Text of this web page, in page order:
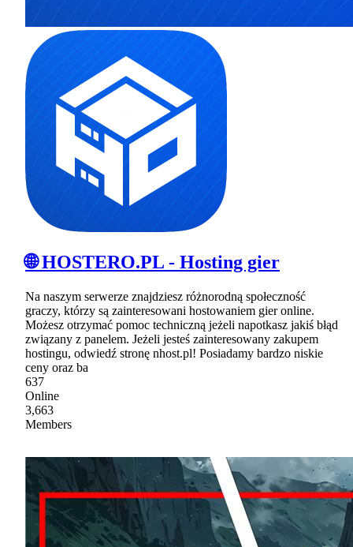
🌐 HOSTERO.PL - Hosting gier
Na naszym serwerze znajdziesz różnorodną społeczność
graczy, którzy są zainteresowani hostowaniem gier online.
Możesz otrzymać pomoc techniczną jeżeli napotkasz jakiś błąd
związany z panelem. Jeżeli jesteś zainteresowany zakupem
hostingu, odwiedź stronę nhost.pl! Posiadamy bardzo niskie
ceny oraz ba
637
Online
3,663
Members